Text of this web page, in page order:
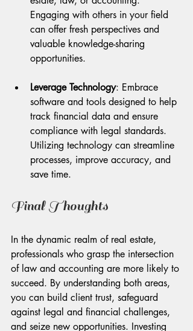
Engaging with others in your field
can offer fresh perspectives and
valuable knowledge-sharing
opportunities.
Leverage Technology: Embrace
software and tools designed to help
track financial data and ensure
compliance with legal standards.
Utilizing technology can streamline
processes, improve accuracy, and
save time.
Final Thoughts
In the dynamic realm of real estate,
professionals who grasp the intersection
of law and accounting are more likely to
succeed. By understanding both areas,
you can build client trust, safeguard
against legal and financial challenges,
and seize new opportunities. Investing